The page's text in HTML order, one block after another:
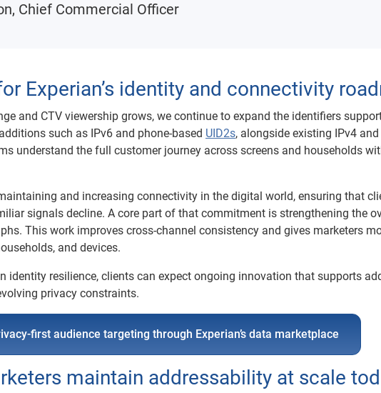
Chief Commercial Officer
Experian’s identity and connectivity
and CTV viewership grows, we continue to expand the identifiers
such as IPv6 and phone-based UID2s, alongside existing IPv4 and
understand the full customer journey across screens and households
and increasing connectivity in the digital world, ensuring that
signals decline. A core part of that commitment is strengthening the
This work improves cross-channel consistency and gives marketers
and devices.
identity resilience, clients can expect ongoing innovation that supports
privacy constraints.
first audience targeting through Experian’s data marketplace
maintain addressability at scale